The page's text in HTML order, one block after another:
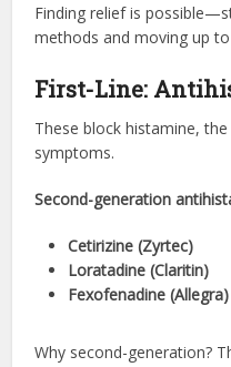
Finding relief is
methods and moving up
First-Line:
These block histamine,
symptoms.
Second-generation
Cetirizine (Zyrtec)
Loratadine (Claritin)
Fexofenadine (Allegra)
Why second-generation?